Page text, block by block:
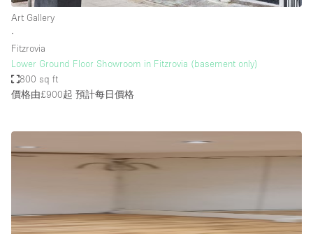
Art Gallery
∙
Fitzrovia
Lower Ground Floor Showroom in Fitzrovia (basement only)
800 sq ft
價格由£900起 預計每日價格